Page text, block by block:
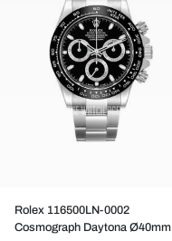
Rolex 116500LN-0002
Cosmograph Daytona Ø40mm